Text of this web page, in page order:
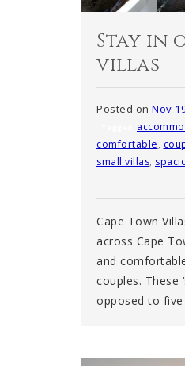
Stay in
villas
Posted on Nov
comfortable,
small villas,
Cape Town
across Cape
and
couples. These
opposed to